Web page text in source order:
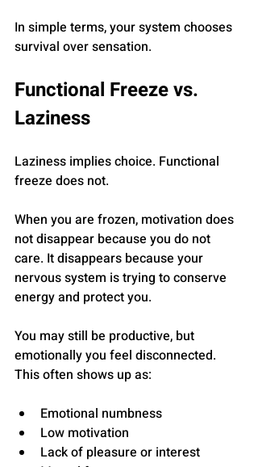
In simple terms, your system chooses
survival over sensation.
Functional Freeze vs.
Laziness
Laziness implies choice. Functional
freeze does not.
When you are frozen, motivation does
not disappear because you do not
care. It disappears because your
nervous system is trying to conserve
energy and protect you.
You may still be productive, but
emotionally you feel disconnected.
This often shows up as:
Emotional numbness
Low motivation
Lack of pleasure or interest